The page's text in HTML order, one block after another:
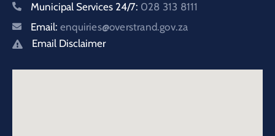
Municipal Services 24/7: 028 313 8111
Email: enquiries@overstrand.gov.za
Email Disclaimer